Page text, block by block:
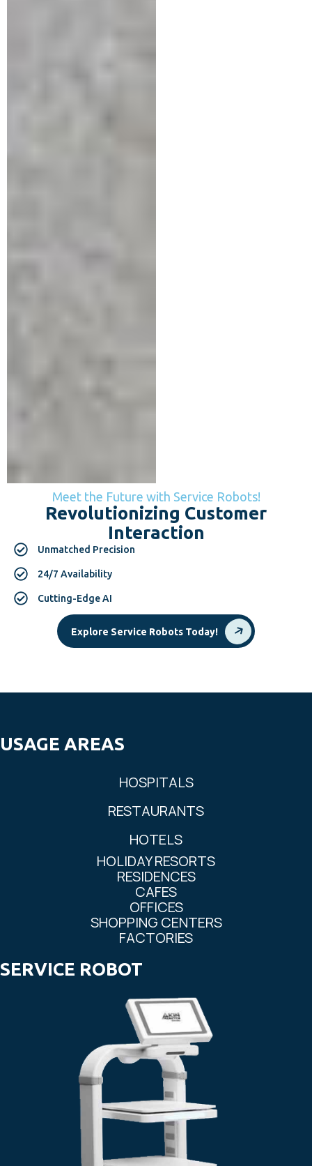
Meet the Future with Service Robots!
Revolutionizing Customer
Interaction
Unmatched Precision
24/7 Availability
Cutting-Edge AI
Explore Service Robots Today!
USAGE AREAS
HOSPITALS
RESTAURANTS
HOTELS
HOLIDAY RESORTS
RESIDENCES
CAFES
OFFICES
SHOPPING CENTERS
FACTORIES
SERVICE ROBOT